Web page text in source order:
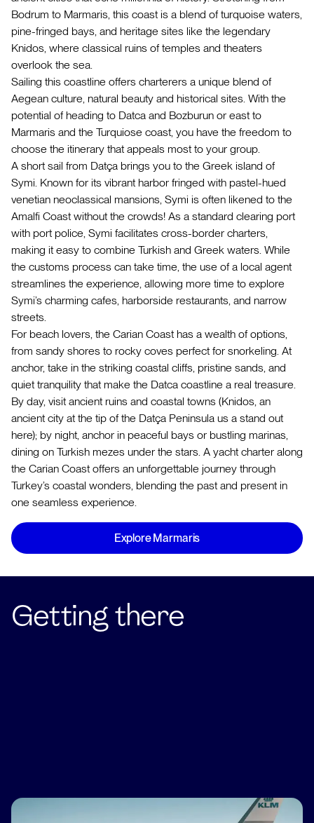
Bodrum to Marmaris, this coast is a blend of turquoise waters,
pine-fringed bays, and heritage sites like the legendary
Knidos, where classical ruins of temples and theaters
overlook the sea.
Sailing this coastline offers charterers a unique blend of
Aegean culture, natural beauty and historical sites. With the
potential of heading to Datca and Bozburun or east to
Marmaris and the Turquiose coast, you have the freedom to
choose the itinerary that appeals most to your group.
A short sail from Datça brings you to the Greek island of
Symi. Known for its vibrant harbor fringed with pastel-hued
venetian neoclassical mansions, Symi is often likened to the
Amalfi Coast without the crowds! As a standard clearing port
with port police, Symi facilitates cross-border charters,
making it easy to combine Turkish and Greek waters. While
the customs process can take time, the use of a local agent
streamlines the experience, allowing more time to explore
Symi’s charming cafes, harborside restaurants, and narrow
streets.
For beach lovers, the Carian Coast has a wealth of options,
from sandy shores to rocky coves perfect for snorkeling. At
anchor, take in the striking coastal cliffs, pristine sands, and
quiet tranquility that make the Datca coastline a real treasure.
By day, visit ancient ruins and coastal towns (Knidos, an
ancient city at the tip of the Datça Peninsula us a stand out
here); by night, anchor in peaceful bays or bustling marinas,
dining on Turkish mezes under the stars. A yacht charter along
the Carian Coast offers an unforgettable journey through
Turkey’s coastal wonders, blending the past and present in
one seamless experience.
Explore Marmaris
Getting there
Taxi's are readily available from the airport and we